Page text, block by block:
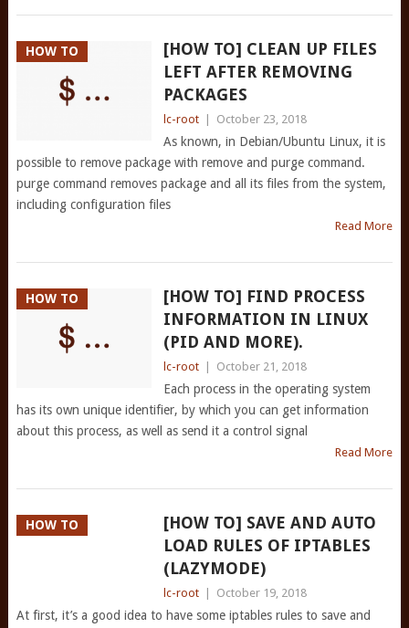
HOW TO
[HOW TO] CLEAN UP FILES
LEFT AFTER REMOVING
PACKAGES
lc-root October 23, 2018
As known, in Debian/Ubuntu Linux, it is
possible to remove package with remove and purge command.
purge command removes package and all its files from the system,
including configuration files
Read More
HOW TO
[HOW TO] FIND PROCESS
INFORMATION IN LINUX
(PID AND MORE).
lc-root October 21, 2018
Each process in the operating system
has its own unique identifier, by which you can get information
about this process, as well as send it a control signal
Read More
HOW TO
[HOW TO] SAVE AND AUTO
LOAD RULES OF IPTABLES
(LAZYMODE)
lc-root October 19, 2018
At first, it’s a good idea to have some iptables rules to save and